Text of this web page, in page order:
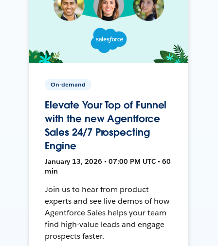
On-demand
Elevate Your Top of Funnel
with the new Agentforce
Sales 24/7 Prospecting
Engine
January 13, 2026 • 07:00 PM UTC • 60
min
Join us to hear from product
experts and see live demos of how
Agentforce Sales helps your team
find high-value leads and engage
prospects faster.